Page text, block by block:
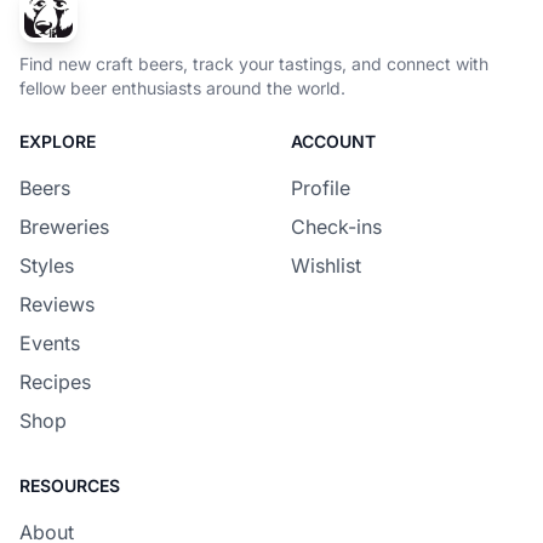
Find new craft beers, track your tastings, and connect with
fellow beer enthusiasts around the world.
EXPLORE
Beers
Breweries
Styles
Reviews
Events
Recipes
Shop
ACCOUNT
Profile
Check-ins
Wishlist
RESOURCES
About